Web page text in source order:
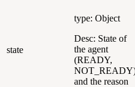
state
type: Object
Desc: State of
the agent
(READY,
and the reason